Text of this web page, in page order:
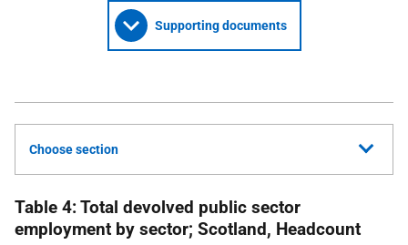
Supporting documents
Choose section
Table 4: Total devolved public sector
employment by sector; Scotland, Headcount